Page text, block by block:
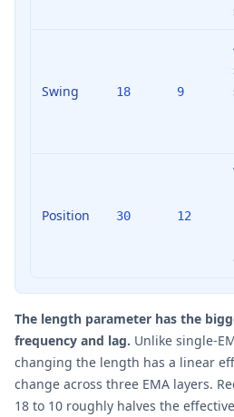
Swing 18 9
Position 30 12
The length parameter has the
frequency and lag. Unlike single-
changing the length has a linear
change across three EMA layers.
18 to 10 roughly halves the